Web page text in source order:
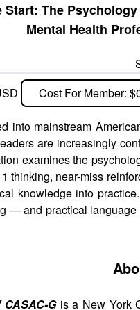
Start: The
Mental Health
Cost For Member:
into mainstream
are increasingly
examines the
thinking, near-miss
knowledge into
— and practical
G is a New York